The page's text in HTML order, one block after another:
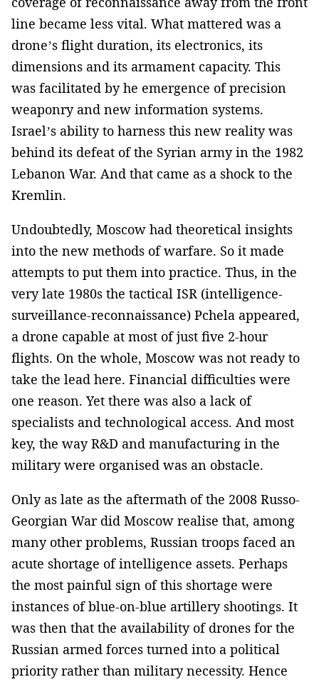
line became less vital. What mattered was a
drone’s flight duration, its electronics, its
dimensions and its armament capacity. This
was facilitated by he emergence of precision
weaponry and new information systems.
Israel’s ability to harness this new reality was
behind its defeat of the Syrian army in the 1982
Lebanon War. And that came as a shock to the
Kremlin.
Undoubtedly, Moscow had theoretical insights
into the new methods of warfare. So it made
attempts to put them into practice. Thus, in the
very late 1980s the tactical ISR (intelligence-
surveillance-reconnaissance) Pchela appeared,
a drone capable at most of just five 2-hour
flights. On the whole, Moscow was not ready to
take the lead here. Financial difficulties were
one reason. Yet there was also a lack of
specialists and technological access. And most
key, the way R&D and manufacturing in the
military were organised was an obstacle.
Only as late as the aftermath of the 2008 Russo-
Georgian War did Moscow realise that, among
many other problems, Russian troops faced an
acute shortage of intelligence assets. Perhaps
the most painful sign of this shortage were
instances of blue-on-blue artillery shootings. It
was then that the availability of drones for the
Russian armed forces turned into a political
priority rather than military necessity. Hence